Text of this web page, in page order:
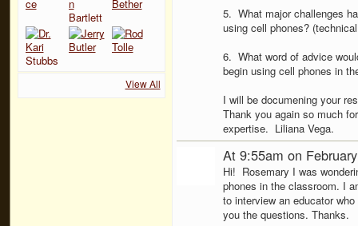
View All
5. What major challenges
using cell phones?
6. What word of advice
begin using cell phones in
I will be documening your
Thank you again so much
expertise. Liliana Vega.
At 9:55am on
Hi! Rosemary I was
phones in the classroom. I
to interview an educator
you the questions. Thanks.